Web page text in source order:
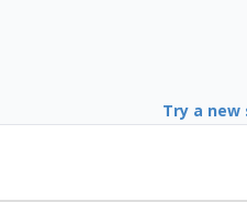
Try a new